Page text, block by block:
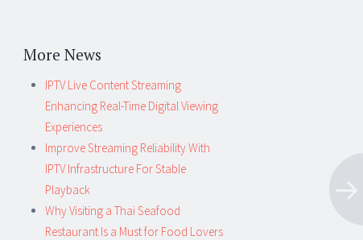
More News
IPTV Live Content Streaming
Enhancing Real-Time Digital Viewing
Experiences
Improve Streaming Reliability With
IPTV Infrastructure For Stable
Playback
Why Visiting a Thai Seafood
Restaurant Is a Must for Food Lovers